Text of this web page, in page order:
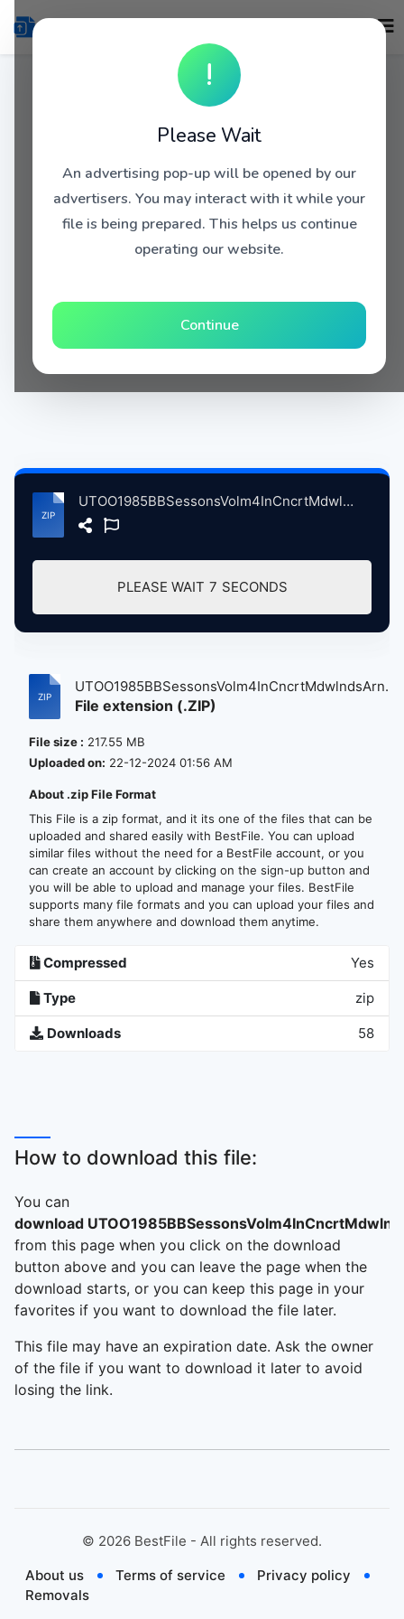
!
Please Wait
An advertising pop-up will be opened by our
advertisers. You may interact with it while your
file is being prepared. This helps us continue
operating our website.
Continue
UTOO1985BBSessonsVolm4InCncrtMdwlndsArnaEstRthrfrdNJ, 4-15-1985 atse.zip
PLEASE WAIT 7 SECONDS
UTOO1985BBSessonsVolm4InCncrtMdwlndsArn...
File extension (.ZIP)
File size : 217.55 MB
Uploaded on: 22-12-2024 01:56 AM
About .zip File Format
This File is a zip format, and it its one of the files that can be
uploaded and shared easily with BestFile. You can upload
similar files without the need for a BestFile account, or you
can create an account by clicking on the sign-up button and
you will be able to upload and manage your files. BestFile
supports many file formats and you can upload your files and
share them anywhere and download them anytime.
Compressed Yes
Type zip
Downloads 58
How to download this file:
You can
download
from this page when you click on the download
button above and you can leave the page when the
download starts, or you can keep this page in your
favorites if you want to download the file later.
This file may have an expiration date. Ask the owner
of the file if you want to download it later to avoid
losing the link.
© 2026 BestFile - All rights reserved.
About us
Terms of service
Privacy policy
Removals